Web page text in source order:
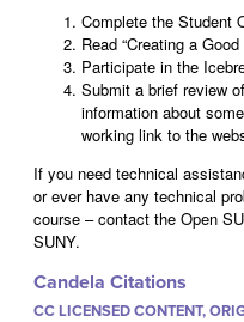
Complete the Student
Read “Creating a
Participate in the
Submit a brief review
information about
working link to the
If you need technical
or ever have any technical
course – contact the Open
SUNY.
Candela Citations
CC LICENSED CONTENT,